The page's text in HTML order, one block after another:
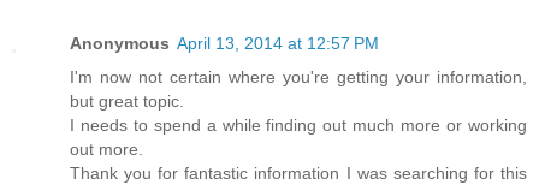
Anonymous April 13, 2014 at 12:57 PM
I'm now not certain where you're getting your information,
but great topic.
I needs to spend a while finding out much more or working
out more.
Thank you for fantastic information I was searching for this